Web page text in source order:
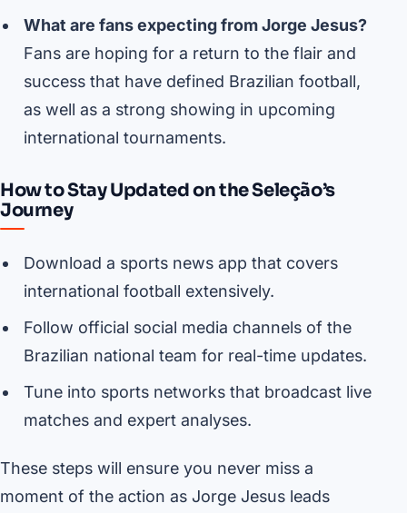
What are fans expecting from Jorge Jesus?
Fans are hoping for a return to the flair and
success that have defined Brazilian football,
as well as a strong showing in upcoming
international tournaments.
How to Stay Updated on the Seleção’s
Journey
Download a sports news app that covers
international football extensively.
Follow official social media channels of the
Brazilian national team for real-time updates.
Tune into sports networks that broadcast live
matches and expert analyses.
These steps will ensure you never miss a
moment of the action as Jorge Jesus leads